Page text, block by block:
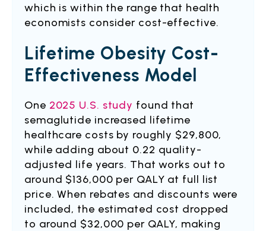
which is within the range that health
economists consider cost-effective.
Lifetime Obesity Cost-
Effectiveness Model
One 2025 U.S. study found that
semaglutide increased lifetime
healthcare costs by roughly $29,800,
while adding about 0.22 quality-
adjusted life years. That works out to
around $136,000 per QALY at full list
price. When rebates and discounts were
included, the estimated cost dropped
to around $32,000 per QALY, making